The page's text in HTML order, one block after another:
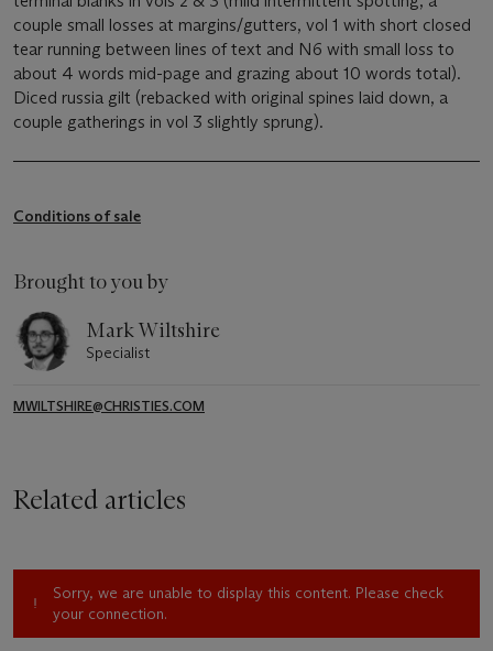
couple small losses at margins/gutters, vol 1 with short closed
tear running between lines of text and N6 with small loss to
about 4 words mid-page and grazing about 10 words total).
Diced russia gilt (rebacked with original spines laid down, a
couple gatherings in vol 3 slightly sprung).
Conditions of sale
Brought to you by
Mark Wiltshire
Specialist
MWILTSHIRE@CHRISTIES.COM
Related articles
Sorry, we are unable to display this content. Please check
your connection.